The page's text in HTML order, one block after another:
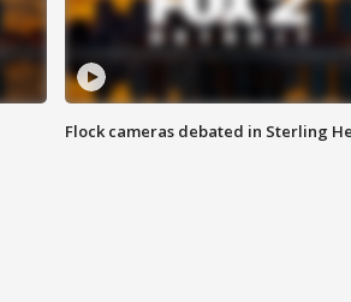
Flock cameras debated in Sterling